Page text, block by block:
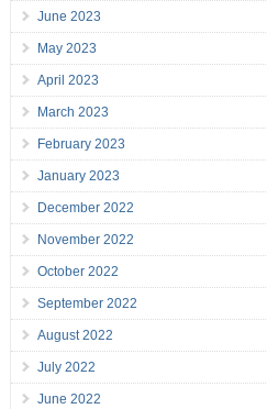
June 2023
May 2023
April 2023
March 2023
February 2023
January 2023
December 2022
November 2022
October 2022
September 2022
August 2022
July 2022
June 2022